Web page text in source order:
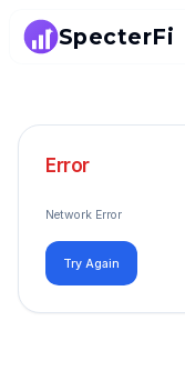
SpecterFi
Error
Network Error
Try Again